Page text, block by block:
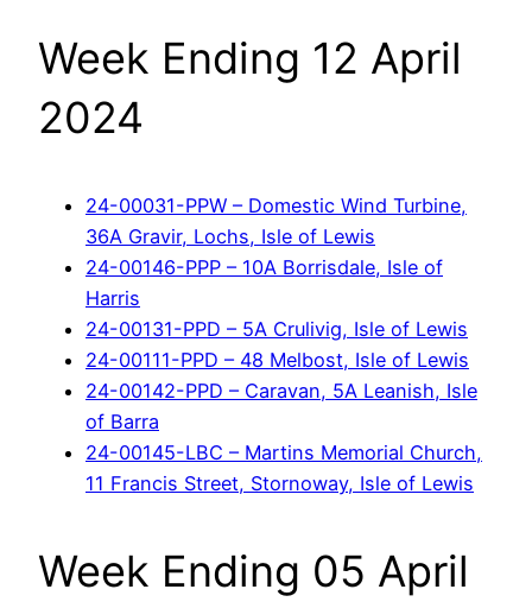
Week Ending 12 April
2024
24-00031-PPW – Domestic Wind Turbine,
36A Gravir, Lochs, Isle of Lewis
24-00146-PPP – 10A Borrisdale, Isle of
Harris
24-00131-PPD – 5A Crulivig, Isle of Lewis
24-00111-PPD – 48 Melbost, Isle of Lewis
24-00142-PPD – Caravan, 5A Leanish, Isle
of Barra
24-00145-LBC – Martins Memorial Church,
11 Francis Street, Stornoway, Isle of Lewis
Week Ending 05 April